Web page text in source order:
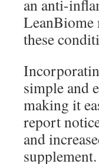
an anti-
LeanBiome
these
simple and
making it
report
and